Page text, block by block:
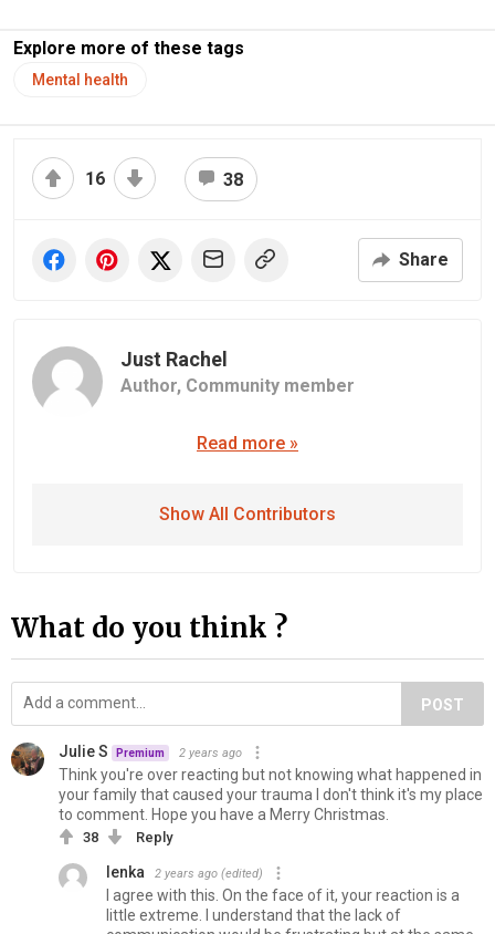
Explore more of these tags
Mental health
16 38
Share
Just Rachel
Author, Community member
Read more »
Show All Contributors
What do you think ?
POST
Julie S Premium 2 years ago
Think you're over reacting but not knowing what happened in
your family that caused your trauma I don't think it's my place
to comment. Hope you have a Merry Christmas.
38 Reply
lenka 2 years ago (edited)
I agree with this. On the face of it, your reaction is a
little extreme. I understand that the lack of